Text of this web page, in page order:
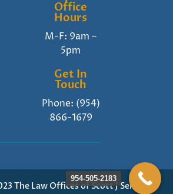
Office
Hours
M-F: 9am –
5pm
Get In
Touch
Phone: (954)
866-1679
The Law Offices of Scott J Senft
954-505-2183